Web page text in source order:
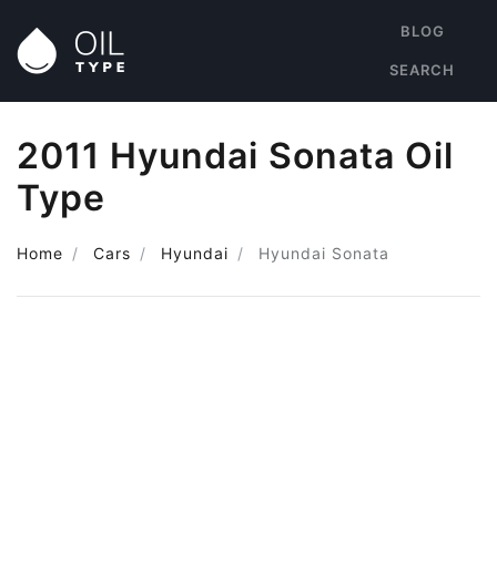
BLOG
SEARCH
2011 Hyundai Sonata Oil
Type
Home Cars Hyundai Hyundai Sonata